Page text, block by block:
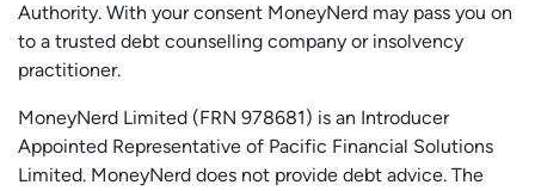
Authority. With your consent MoneyNerd may pass you on
to a trusted debt counselling company or insolvency
practitioner.
MoneyNerd Limited (FRN 978681) is an Introducer
Appointed Representative of Pacific Financial Solutions
Limited. MoneyNerd does not provide debt advice. The